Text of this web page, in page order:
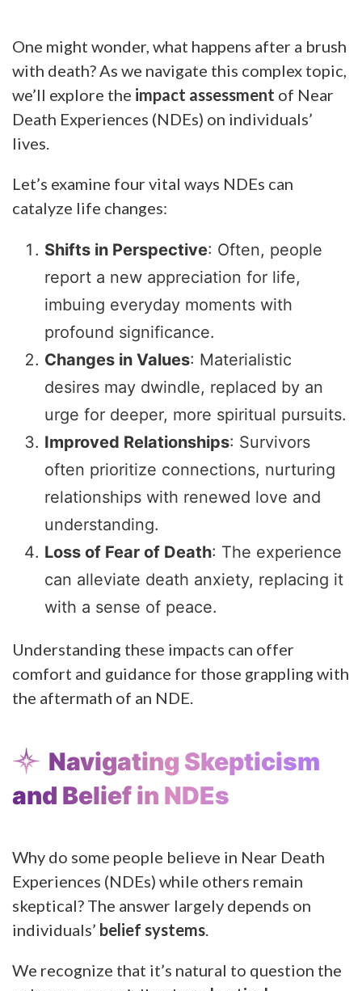
One might wonder, what happens after a brush
with death? As we navigate this complex topic,
we’ll explore the impact assessment of Near
Death Experiences (NDEs) on individuals’
lives.
Let’s examine four vital ways NDEs can
catalyze life changes:
Shifts in Perspective: Often, people
report a new appreciation for life,
imbuing everyday moments with
profound significance.
Changes in Values: Materialistic
desires may dwindle, replaced by an
urge for deeper, more spiritual pursuits.
Improved Relationships: Survivors
often prioritize connections, nurturing
relationships with renewed love and
understanding.
Loss of Fear of Death: The experience
can alleviate death anxiety, replacing it
with a sense of peace.
Understanding these impacts can offer
comfort and guidance for those grappling with
the aftermath of an NDE.
Navigating Skepticism
and Belief in NDEs
Why do some people believe in Near Death
Experiences (NDEs) while others remain
skeptical? The answer largely depends on
individuals’ belief systems
We recognize that it’s natural to question the